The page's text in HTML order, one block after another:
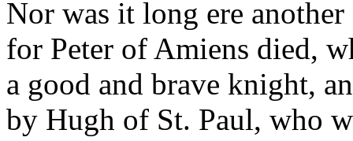
Nor was it long ere
for Peter of Amiens died,
a good and brave knight,
by Hugh of St. Paul, who